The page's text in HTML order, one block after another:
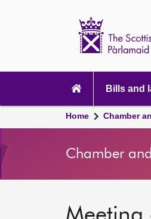
navigation
Bills and
Home Chamber
Chamber